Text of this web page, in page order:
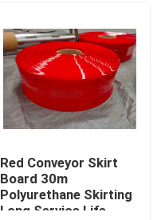
Red Conveyor Skirt
Board 30m
Polyurethane Skirting
Long Service Life